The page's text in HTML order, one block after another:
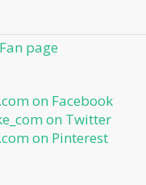
page
on Facebook
on Twitter
on Pinterest